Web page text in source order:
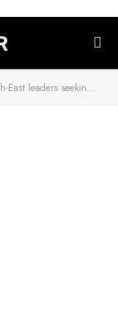
seeking political solution for Nnamdi Kanu’s release – Umahi